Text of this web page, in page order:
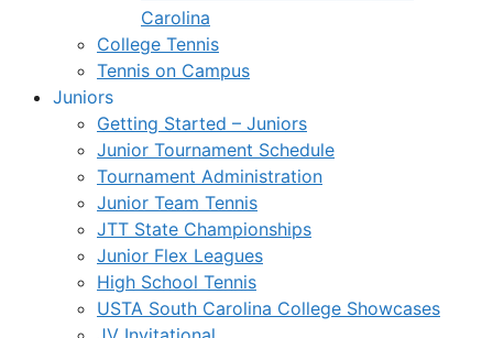
Carolina
College Tennis
Tennis on Campus
Juniors
Getting Started – Juniors
Junior Tournament Schedule
Tournament Administration
Junior Team Tennis
JTT State Championships
Junior Flex Leagues
High School Tennis
USTA South Carolina College Showcases